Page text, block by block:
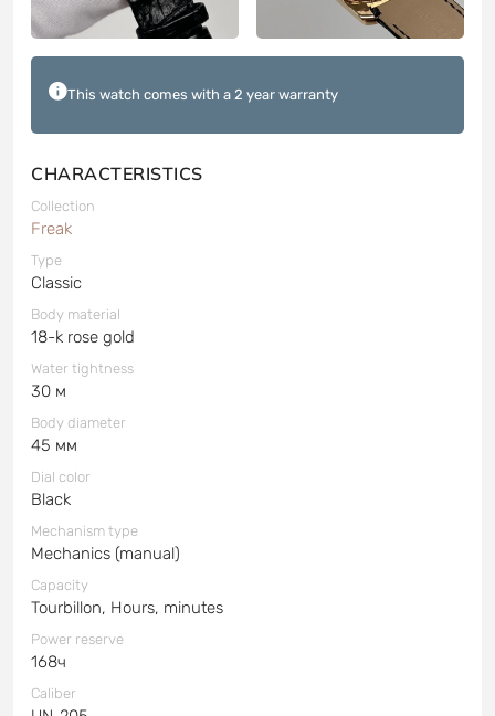
This watch comes with a 2 year warranty
CHARACTERISTICS
Collection
Freak
Type
Classic
Body material
18-k rose gold
Water tightness
30 м
Body diameter
45 мм
Dial color
Black
Mechanism type
Mechanics (manual)
Capacity
Tourbillon, Hours, minutes
Power reserve
168ч
Caliber